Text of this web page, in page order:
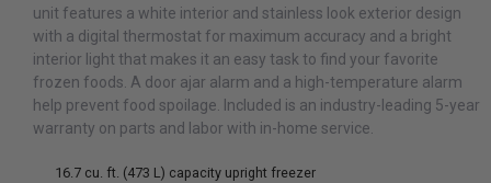
unit features a white interior and stainless look exterior design
with a digital thermostat for maximum accuracy and a bright
interior light that makes it an easy task to find your favorite
frozen foods. A door ajar alarm and a high-temperature alarm
help prevent food spoilage. Included is an industry-leading 5-year
warranty on parts and labor with in-home service.
16.7 cu. ft. (473 L) capacity upright freezer